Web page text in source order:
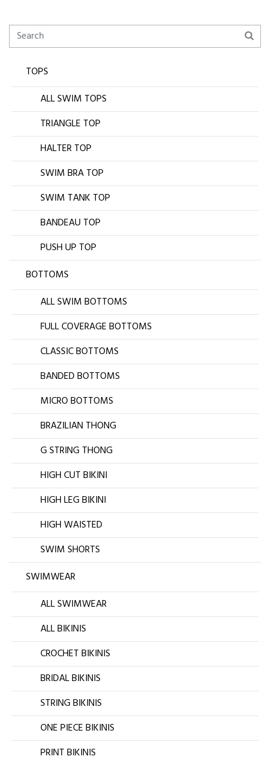
TOPS
ALL SWIM TOPS
TRIANGLE TOP
HALTER TOP
SWIM BRA TOP
SWIM TANK TOP
BANDEAU TOP
PUSH UP TOP
BOTTOMS
ALL SWIM BOTTOMS
FULL COVERAGE BOTTOMS
CLASSIC BOTTOMS
BANDED BOTTOMS
MICRO BOTTOMS
BRAZILIAN THONG
G STRING THONG
HIGH CUT BIKINI
HIGH LEG BIKINI
HIGH WAISTED
SWIM SHORTS
SWIMWEAR
ALL SWIMWEAR
ALL BIKINIS
CROCHET BIKINIS
BRIDAL BIKINIS
STRING BIKINIS
ONE PIECE BIKINIS
PRINT BIKINIS